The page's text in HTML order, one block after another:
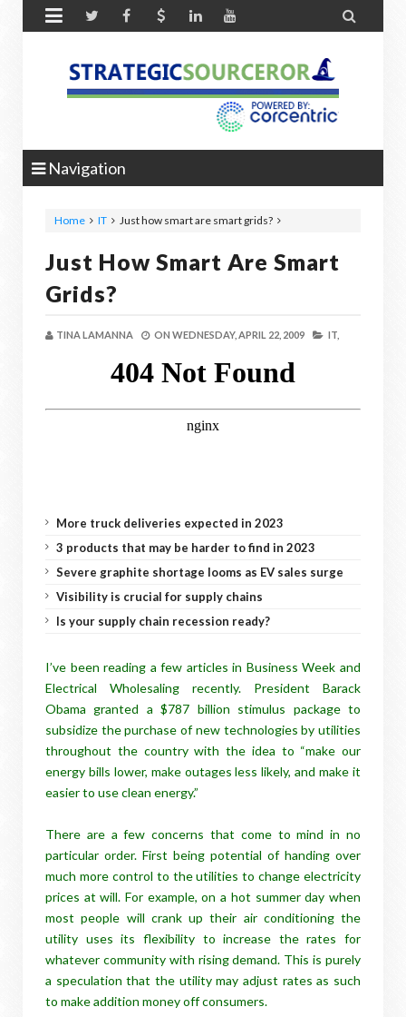
 
Navigation
Home IT Just how smart are smart grids?
Just How Smart Are Smart
Grids?
TINA LAMANNA ON WEDNESDAY, APRIL 22, 2009 IT,
More truck deliveries expected in 2023
3 products that may be harder to find in 2023
Severe graphite shortage looms as EV sales surge
Visibility is crucial for supply chains
Is your supply chain recession ready?
I’ve been reading a few articles in Business Week and
Electrical Wholesaling recently. President Barack
Obama granted a $787 billion stimulus package to
subsidize the purchase of new technologies by utilities
throughout the country with the idea to “make our
energy bills lower, make outages less likely, and make it
easier to use clean energy.”
There are a few concerns that come to mind in no
particular order. First being potential of handing over
much more control to the utilities to change electricity
prices at will. For example, on a hot summer day when
most people will crank up their air conditioning the
utility uses its flexibility to increase the rates for
whatever community with rising demand. This is purely
a speculation that the utility may adjust rates as such
to make addition money off consumers.